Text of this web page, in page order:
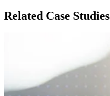
Related Case Studies